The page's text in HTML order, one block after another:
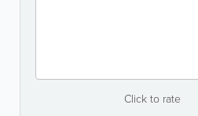
Click to rate